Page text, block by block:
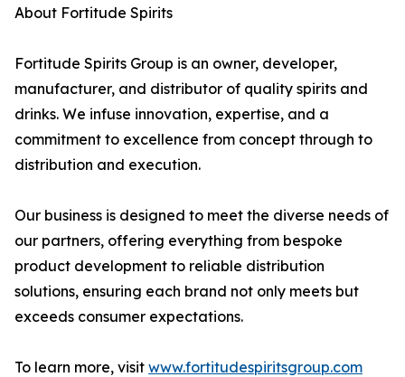
About Fortitude Spirits
Fortitude Spirits Group is an owner, developer,
manufacturer, and distributor of quality spirits and
drinks. We infuse innovation, expertise, and a
commitment to excellence from concept through to
distribution and execution.
Our business is designed to meet the diverse needs of
our partners, offering everything from bespoke
product development to reliable distribution
solutions, ensuring each brand not only meets but
exceeds consumer expectations.
To learn more, visit www.fortitudespiritsgroup.com